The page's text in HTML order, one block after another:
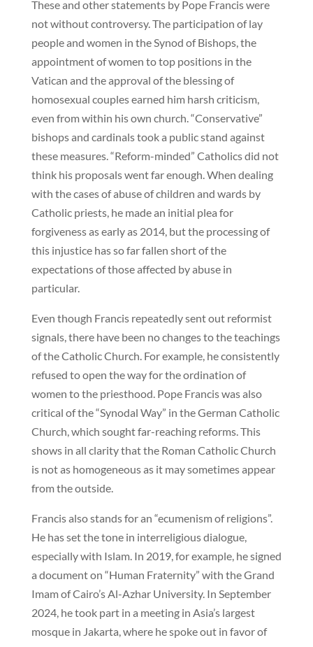
These and other statements by Pope Francis were
not without controversy. The participation of lay
people and women in the Synod of Bishops, the
appointment of women to top positions in the
Vatican and the approval of the blessing of
homosexual couples earned him harsh criticism,
even from within his own church. “Conservative”
bishops and cardinals took a public stand against
these measures. “Reform-minded” Catholics did not
think his proposals went far enough. When dealing
with the cases of abuse of children and wards by
Catholic priests, he made an initial plea for
forgiveness as early as 2014, but the processing of
this injustice has so far fallen short of the
expectations of those affected by abuse in
particular.
Even though Francis repeatedly sent out reformist
signals, there have been no changes to the teachings
of the Catholic Church. For example, he consistently
refused to open the way for the ordination of
women to the priesthood. Pope Francis was also
critical of the “Synodal Way” in the German Catholic
Church, which sought far-reaching reforms. This
shows in all clarity that the Roman Catholic Church
is not as homogeneous as it may sometimes appear
from the outside.
Francis also stands for an “ecumenism of religions”.
He has set the tone in interreligious dialogue,
especially with Islam. In 2019, for example, he signed
a document on “Human Fraternity” with the Grand
Imam of Cairo’s Al-Azhar University. In September
2024, he took part in a meeting in Asia’s largest
mosque in Jakarta, where he spoke out in favor of